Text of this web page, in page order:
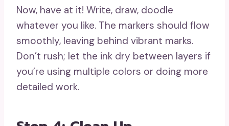
Now, have at it! Write, draw, doodle
whatever you like. The markers should flow
smoothly, leaving behind vibrant marks.
Don’t rush; let the ink dry between layers if
you’re using multiple colors or doing more
detailed work.